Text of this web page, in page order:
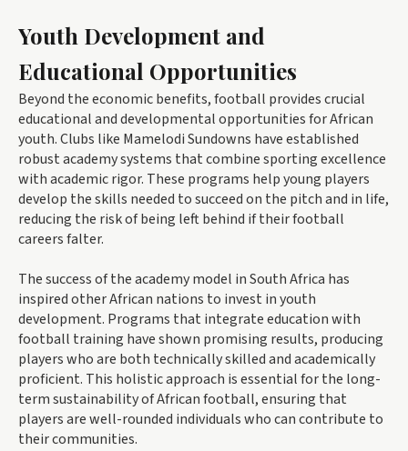
Youth Development and
Educational Opportunities
Beyond the economic benefits, football provides crucial
educational and developmental opportunities for African
youth. Clubs like Mamelodi Sundowns have established
robust academy systems that combine sporting excellence
with academic rigor. These programs help young players
develop the skills needed to succeed on the pitch and in life,
reducing the risk of being left behind if their football
careers falter.
The success of the academy model in South Africa has
inspired other African nations to invest in youth
development. Programs that integrate education with
football training have shown promising results, producing
players who are both technically skilled and academically
proficient. This holistic approach is essential for the long-
term sustainability of African football, ensuring that
players are well-rounded individuals who can contribute to
their communities.